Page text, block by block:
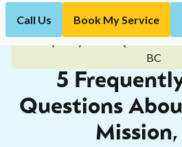
Call Us Book My Service
Home Blog
5 Frequently Asked Questions
BC
5
Questions
Mission,